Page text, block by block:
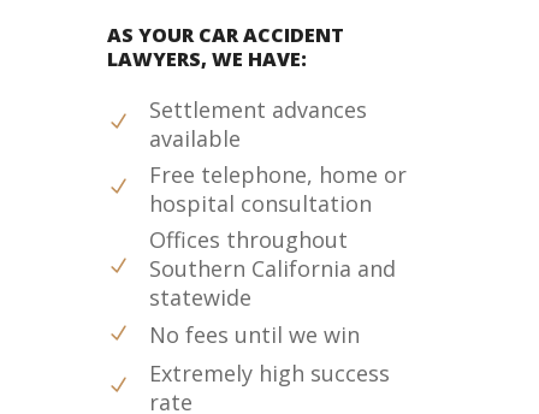
AS YOUR CAR ACCIDENT
LAWYERS, WE HAVE:
Settlement advances
available
Free telephone, home or
hospital consultation
Offices throughout
Southern California and
statewide
No fees until we win
Extremely high success
rate